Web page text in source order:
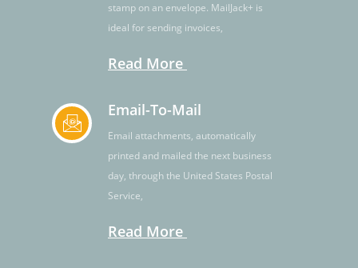
stamp on an envelope. MailJack+ is
ideal for sending invoices,
Read More
Email-To-Mail
Email attachments, automatically
printed and mailed the next business
day, through the United States Postal
Service,
Read More